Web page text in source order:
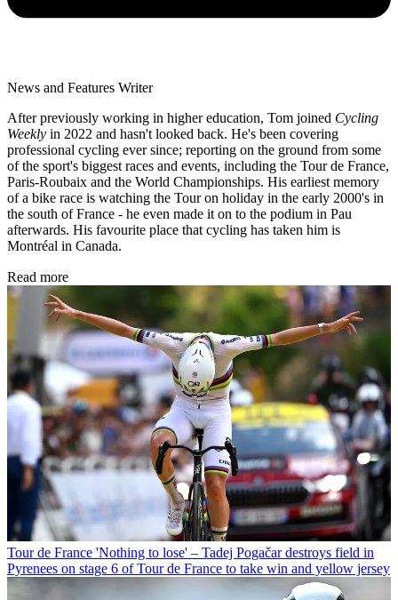
News and Features Writer
After previously working in higher education, Tom joined Cycling
Weekly in 2022 and hasn't looked back. He's been covering
professional cycling ever since; reporting on the ground from some
of the sport's biggest races and events, including the Tour de France,
Paris-Roubaix and the World Championships. His earliest memory
of a bike race is watching the Tour on holiday in the early 2000's in
the south of France - he even made it on to the podium in Pau
afterwards. His favourite place that cycling has taken him is
Montréal in Canada.
Read more
Tour de France 'Nothing to lose' – Tadej Pogačar destroys field in
Pyrenees on stage 6 of Tour de France to take win and yellow jersey